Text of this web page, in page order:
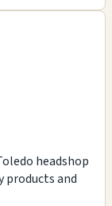
headshop
products and